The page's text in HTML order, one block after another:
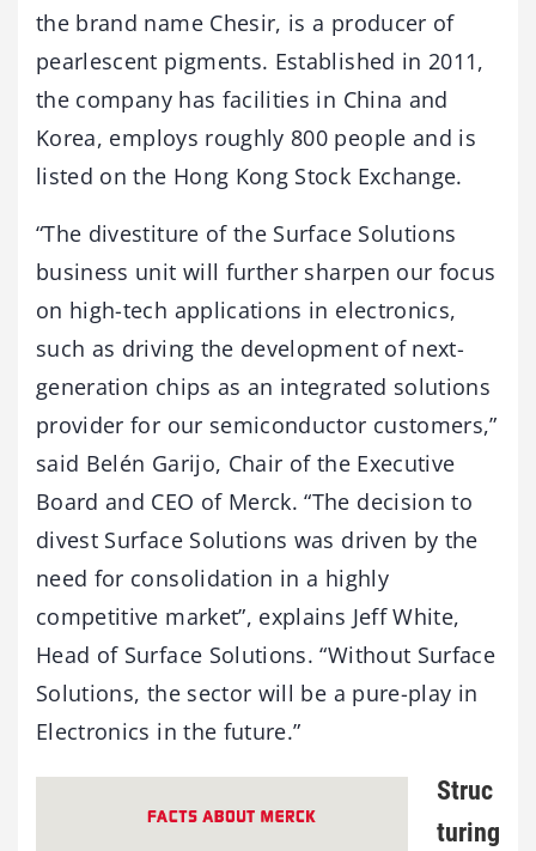
the brand name Chesir, is a producer of
pearlescent pigments. Established in 2011,
the company has facilities in China and
Korea, employs roughly 800 people and is
listed on the Hong Kong Stock Exchange.
“The divestiture of the Surface Solutions
business unit will further sharpen our focus
on high-tech applications in electronics,
such as driving the development of next-
generation chips as an integrated solutions
provider for our semiconductor customers,”
said Belén Garijo, Chair of the Executive
Board and CEO of Merck. “The decision to
divest Surface Solutions was driven by the
need for consolidation in a highly
competitive market”, explains Jeff White,
Head of Surface Solutions. “Without Surface
Solutions, the sector will be a pure-play in
Electronics in the future.”
Struc
turing